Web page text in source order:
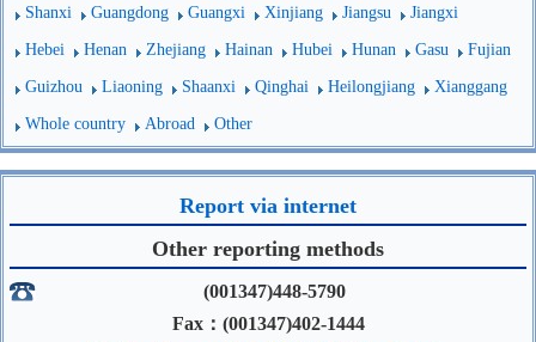
Shanxi Guangdong Guangxi Xinjiang Jiangsu Jiangxi
Hebei Henan Zhejiang Hainan Hubei Hunan Gasu Fujian
Guizhou Liaoning Shaanxi Qinghai Heilongjiang Xianggang
Whole country Abroad Other
Report via internet
Other reporting methods
(001347)448-5790
Fax：(001347)402-1444